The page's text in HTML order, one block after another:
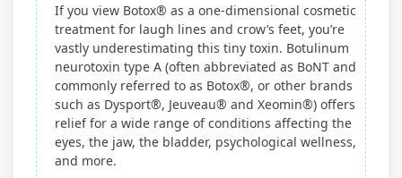
If you view Botox® as a one-dimensional cosmetic
treatment for laugh lines and crow’s feet, you’re
vastly underestimating this tiny toxin. Botulinum
neurotoxin type A (often abbreviated as BoNT and
commonly referred to as Botox®, or other brands
such as Dysport®, Jeuveau® and Xeomin®) offers
relief for a wide range of conditions affecting the
eyes, the jaw, the bladder, psychological wellness,
and more.